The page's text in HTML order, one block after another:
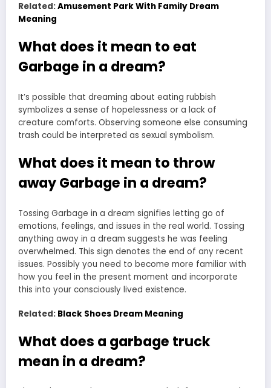
Related:Amusement Park With Family Dream
Meaning
What does it mean to eat
Garbage in a dream?
It’s possible that dreaming about eating rubbish
symbolizes a sense of hopelessness or a lack of
creature comforts. Observing someone else consuming
trash could be interpreted as sexual symbolism.
What does it mean to throw
away Garbage in a dream?
Tossing Garbage in a dream signifies letting go of
emotions, feelings, and issues in the real world. Tossing
anything away in a dream suggests he was feeling
overwhelmed. This sign denotes the end of any recent
issues. Possibly you need to become more familiar with
how you feel in the present moment and incorporate
this into your consciously lived existence.
Related: Black Shoes Dream Meaning
What does a garbage truck
mean in a dream?